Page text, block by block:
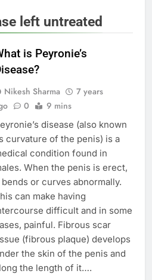
left untreated
is Peyronie’s
Nikesh Sharma
7 years
0 9 mins
disease (also known
curvature of the penis) is a
condition found in
When the penis is erect,
bends or curves abnormally.
can make having
difficult and in some
painful. Fibrous scar
(fibrous plaque) develops
the skin of the penis and
the length of it….